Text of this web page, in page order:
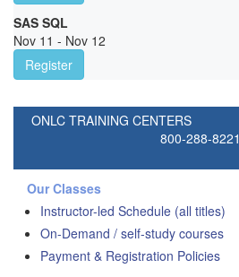
SAS SQL
Nov 11 - Nov 12
Register
ONLC TRAINING CENTERS
800-288-8221
Our Classes
Instructor-led Schedule (all titles)
On-Demand / self-study courses
Payment & Registration Policies